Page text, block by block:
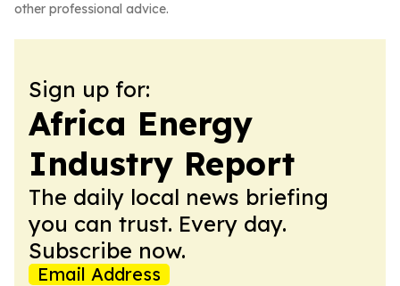
other professional advice.
Sign up for:
Africa Energy
Industry Report
The daily local news briefing
you can trust. Every day.
Subscribe now.
Email Address